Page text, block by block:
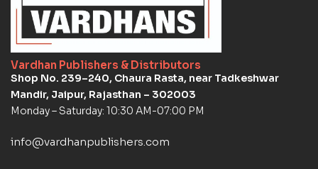
Vardhan Publishers & Distributors
Shop No. 239–240, Chaura Rasta, near Tadkeshwar
Mandir, Jaipur, Rajasthan – 302003
Monday – Saturday: 10:30 AM-07:00 PM
info@vardhanpublishers.com